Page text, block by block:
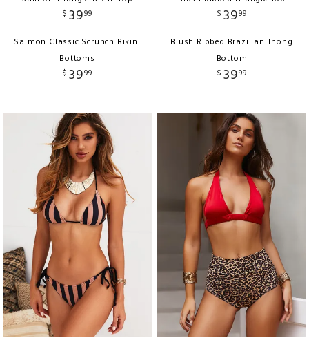
$ 3999
Salmon Classic Scrunch Bikini
Bottoms
$ 3999
$ 3999
Blush Ribbed Brazilian Thong
Bottom
$ 3999